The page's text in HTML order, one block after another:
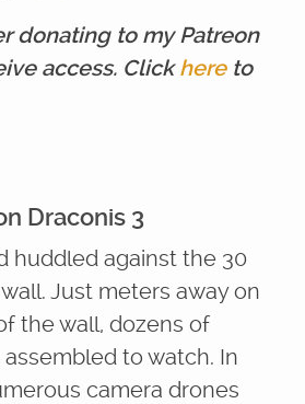
donating to my Patreon
access. Clickhere to
Draconis 3
huddled against the 30
Just meters away on
the wall, dozens of
to watch. In
camera drones